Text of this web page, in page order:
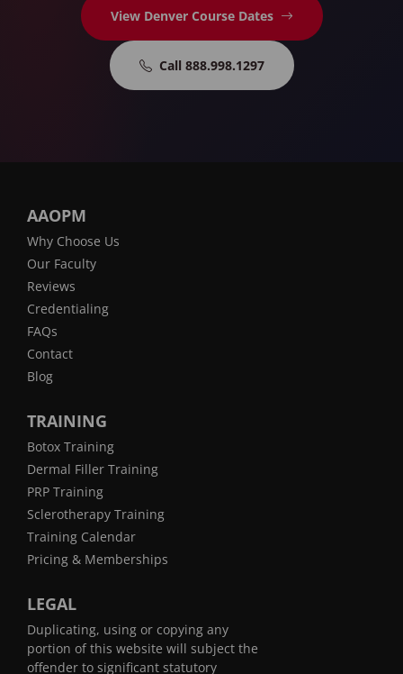
View Denver Course Dates
Call 888.998.1297
AAOPM
Why Choose Us
Our Faculty
Reviews
Credentialing
FAQs
Contact
Blog
TRAINING
Botox Training
Dermal Filler Training
PRP Training
Sclerotherapy Training
Training Calendar
Pricing & Memberships
LEGAL
Duplicating, using or copying any
portion of this website will subject the
offender to significant statutory